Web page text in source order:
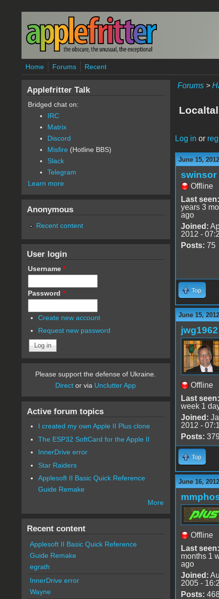
Skip to main content
Home Forums Recent
Forums>
Log in or
June 15,
swinsor
Offline
Last seen:
years 3
ago
Joined:
2012 -
Posts: 75
Top
June 15,
jwg1962
Offline
Last seen:
week 1
Joined:
2012 -
Posts:
Top
June 16,
Offline
Last seen:
months 1
ago
Joined:
2005 -
Posts:
Applefritter Talk
Bridged chat on:
IRC
Matrix
Discord
Misfire (Hotline BBS)
Slack
Telegram
Learn more
Anonymous
Recent content
User login
Username *
Password *
Create new account
Request new password
Please support the defense of Ukraine.
Direct or via Unclutter App
Active forum topics
I created my own Apple II Plus clone
The ESP32 SoftCard for the Apple II
InnerDrive error
Star Raiders
Applesoft II Basic Quick Reference
Guide Remake
More
Recent content
Applesoft II Basic Quick Reference
Guide Remake
egrath
InnerDrive error
Wayne